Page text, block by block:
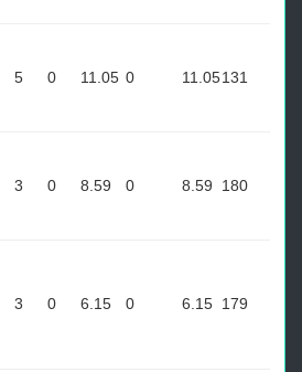
5 0 11.05 0 11.05131
3 0 8.59 0 8.59 180
3 0 6.15 0 6.15 179